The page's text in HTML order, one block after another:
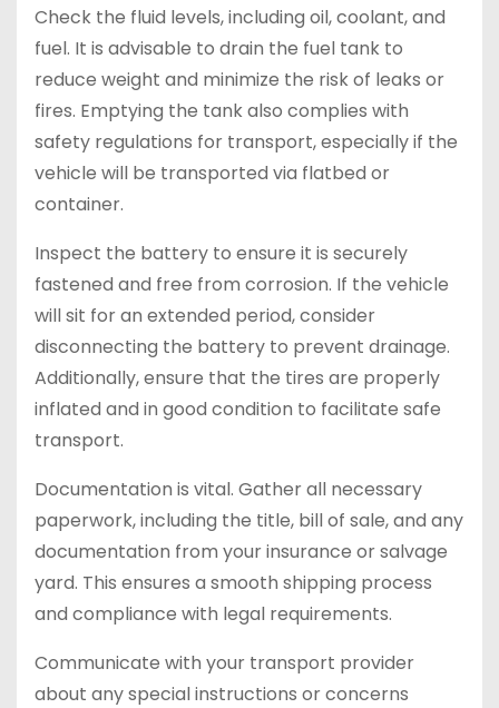
Check the fluid levels, including oil, coolant, and
fuel. It is advisable to drain the fuel tank to
reduce weight and minimize the risk of leaks or
fires. Emptying the tank also complies with
safety regulations for transport, especially if the
vehicle will be transported via flatbed or
container.
Inspect the battery to ensure it is securely
fastened and free from corrosion. If the vehicle
will sit for an extended period, consider
disconnecting the battery to prevent drainage.
Additionally, ensure that the tires are properly
inflated and in good condition to facilitate safe
transport.
Documentation is vital. Gather all necessary
paperwork, including the title, bill of sale, and any
documentation from your insurance or salvage
yard. This ensures a smooth shipping process
and compliance with legal requirements.
Communicate with your transport provider
about any special instructions or concerns